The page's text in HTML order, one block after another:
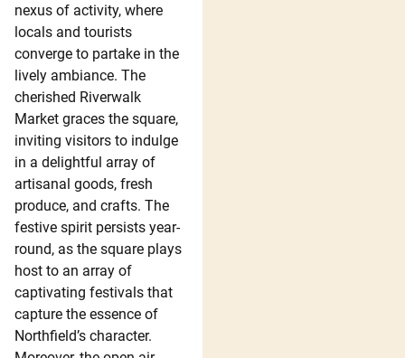
nexus of activity, where
locals and tourists
converge to partake in the
lively ambiance. The
cherished Riverwalk
Market graces the square,
inviting visitors to indulge
in a delightful array of
artisanal goods, fresh
produce, and crafts. The
festive spirit persists year-
round, as the square plays
host to an array of
captivating festivals that
capture the essence of
Northfield’s character.